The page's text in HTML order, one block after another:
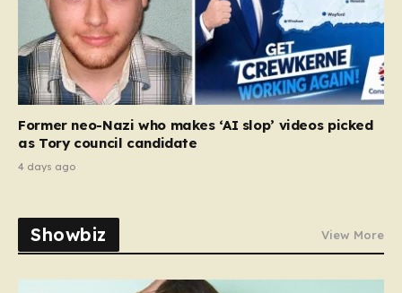
Former neo-Nazi who makes ‘AI slop’ videos picked
as Tory council candidate
4 days ago
Showbiz View More